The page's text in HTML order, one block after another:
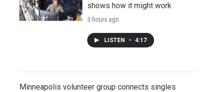
shows how it might work
3 hours ago
LISTEN • 4:17
Minneapolis volunteer group connects singles